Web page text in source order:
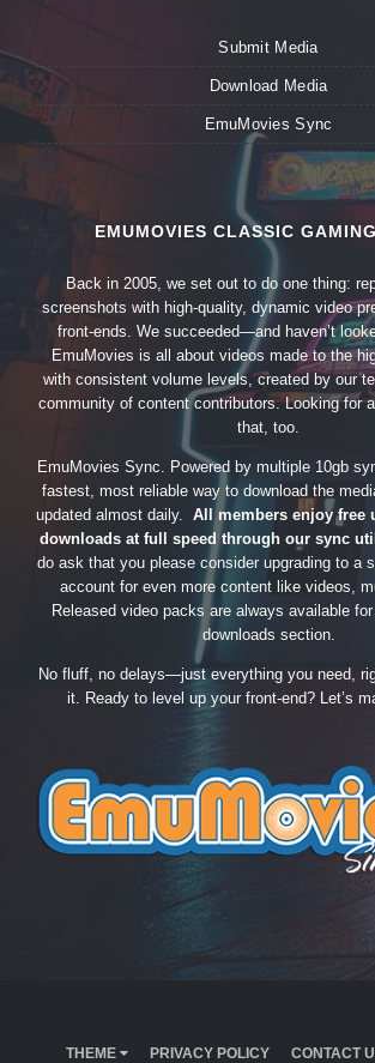
Submit Media
Download Media
EmuMovies Sync
EMUMOVIES CLASSIC
Back in 2005, we set out to do one thing:
screenshots with high-quality, dynamic video
front-ends. We succeeded—and haven’t
EmuMovies is all about videos made to the
with consistent volume levels, created by our
community of content contributors. Looking for
that, too.
EmuMovies Sync. Powered by multiple 10gb
fastest, most reliable way to download the
updated almost daily. All members enjoy free
downloads at full speed through our sync
do ask that you please consider upgrading to a
account for even more content like videos,
Released video packs are always available
downloads section.
No fluff, no delays—just everything you need,
it. Ready to level up your front-end? Let’s
THEME PRIVACY POLICY CONTACT